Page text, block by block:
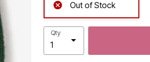
Out of Stock
Qty